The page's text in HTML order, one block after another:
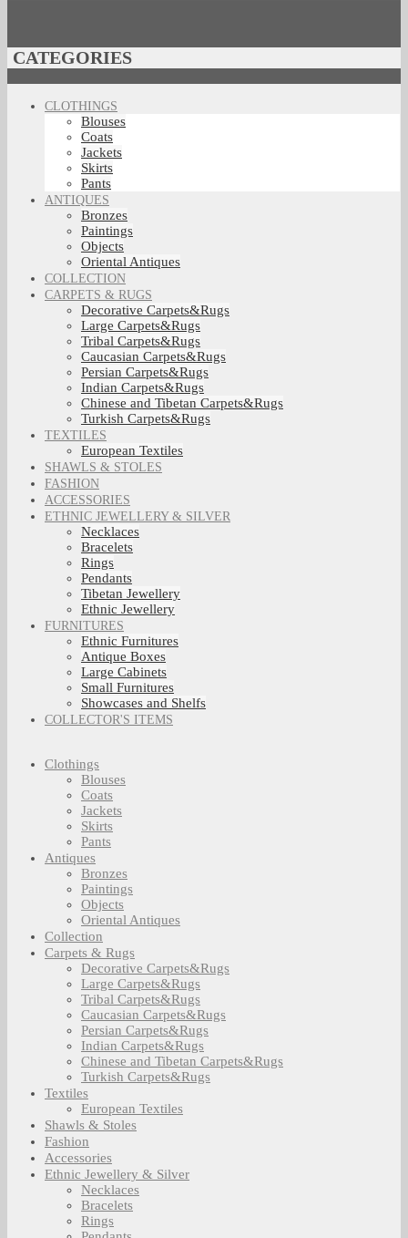
CATEGORIES
CLOTHINGS
Blouses
Coats
Jackets
Skirts
Pants
ANTIQUES
Bronzes
Paintings
Objects
Oriental Antiques
COLLECTION
CARPETS & RUGS
Decorative Carpets&Rugs
Large Carpets&Rugs
Tribal Carpets&Rugs
Caucasian Carpets&Rugs
Persian Carpets&Rugs
Indian Carpets&Rugs
Chinese and Tibetan Carpets&Rugs
Turkish Carpets&Rugs
TEXTILES
European Textiles
SHAWLS & STOLES
FASHION
ACCESSORIES
ETHNIC JEWELLERY & SILVER
Necklaces
Bracelets
Rings
Pendants
Tibetan Jewellery
Ethnic Jewellery
FURNITURES
Ethnic Furnitures
Antique Boxes
Large Cabinets
Small Furnitures
Showcases and Shelfs
COLLECTOR'S ITEMS
Clothings
Blouses
Coats
Jackets
Skirts
Pants
Antiques
Bronzes
Paintings
Objects
Oriental Antiques
Collection
Carpets & Rugs
Decorative Carpets&Rugs
Large Carpets&Rugs
Tribal Carpets&Rugs
Caucasian Carpets&Rugs
Persian Carpets&Rugs
Indian Carpets&Rugs
Chinese and Tibetan Carpets&Rugs
Turkish Carpets&Rugs
Textiles
European Textiles
Shawls & Stoles
Fashion
Accessories
Ethnic Jewellery & Silver
Necklaces
Bracelets
Rings